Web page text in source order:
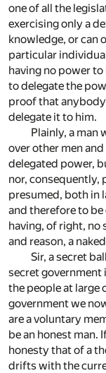
one of all the
exercising only a
knowledge, or can
particular
having no power
to delegate the
proof that
delegate it to him.
Plainly, a man
over other men
delegated power,
nor, consequently,
presumed, both in
and therefore to
having, of right, no
and reason, a
Sir, a secret
secret government
the people at large
government we
are a voluntary
be an honest man.
honesty that of a
drifts with the